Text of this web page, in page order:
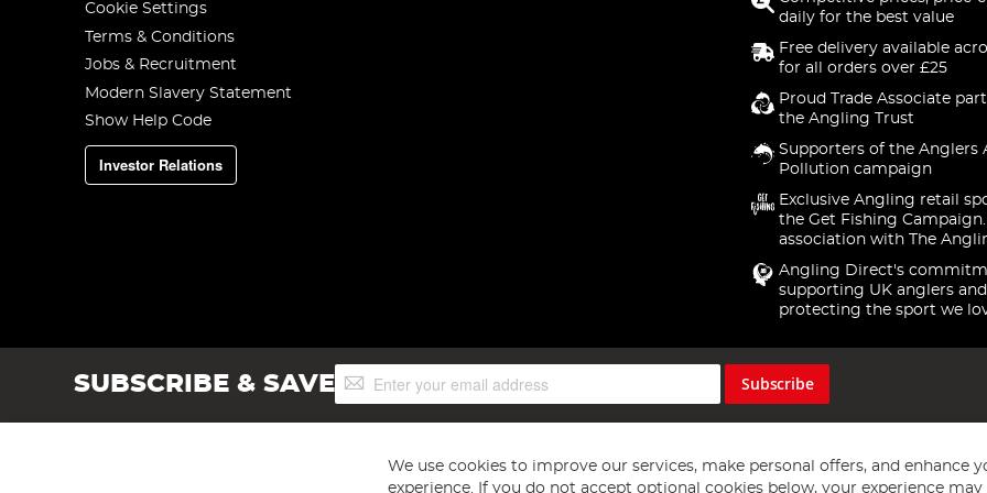
Cookie Settings
Terms & Conditions
Jobs & Recruitment
Modern Slavery Statement
Show Help Code
Investor Relations
daily for the best value
Free delivery available
for all orders over £25
Proud Trade Associate
the Angling Trust
Supporters of the Anglers
Pollution campaign
Exclusive Angling retail
the Get Fishing
association with The
Angling Direct's
supporting UK anglers and
protecting the sport we
SUBSCRIBE & SAVESign
Up
Subscribe
We use cookies to improve our services, make personal offers, and enhance
experience. If you do not accept optional cookies below, your experience may